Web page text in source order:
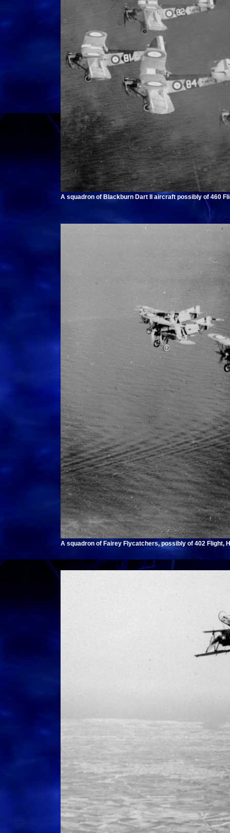
A squadron of Blackburn Dart II aircraft possibly of 460
A squadron of Fairey Flycatchers, possibly of 402 Flight,